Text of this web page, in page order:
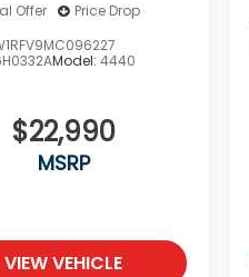
Offer
Price Drop
Model:4440
$22,990
MSRP
VIEW VEHICLE